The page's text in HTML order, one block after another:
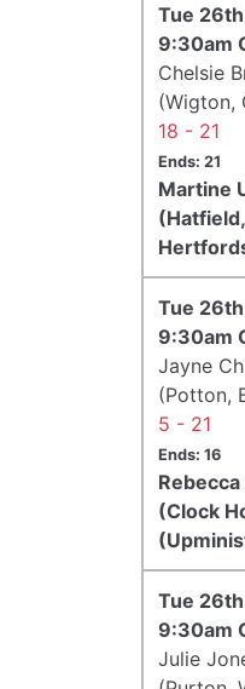
Tue
9:30am
Chelsie
(Wigton,
18 - 21
Ends: 21
Martine
(Hatfield,
Tue
9:30am
Jayne
(Potton,
5 - 21
Ends: 16
(Clock
Tue
9:30am
Julie